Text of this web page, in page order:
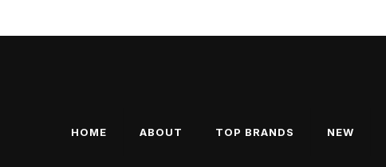
HOME ABOUT TOP BRANDS NEW